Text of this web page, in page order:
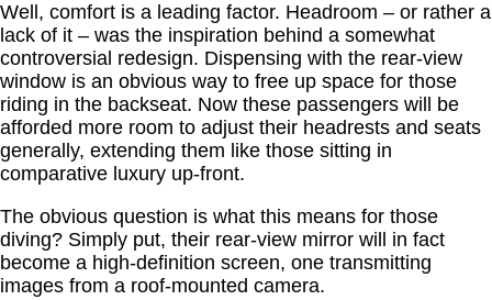
Well, comfort is a leading factor. Headroom – or rather a
lack of it – was the inspiration behind a somewhat
controversial redesign. Dispensing with the rear-view
window is an obvious way to free up space for those
riding in the backseat. Now these passengers will be
afforded more room to adjust their headrests and seats
generally, extending them like those sitting in
comparative luxury up-front.
The obvious question is what this means for those
diving? Simply put, their rear-view mirror will in fact
become a high-definition screen, one transmitting
images from a roof-mounted camera.